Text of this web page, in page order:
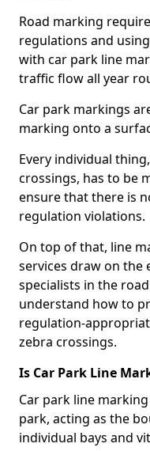
Road marking
regulations and
with car park line
traffic flow all year
Car park markings
marking onto a
Every individual
crossings, has to be
ensure that there is
regulation violations.
On top of that, line
services draw on the
specialists in the
understand how to
regulation-
zebra crossings.
Is Car Park Line
Car park line
park, acting as the
individual bays and